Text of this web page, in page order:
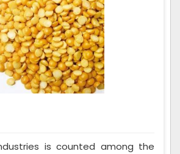
is counted among the